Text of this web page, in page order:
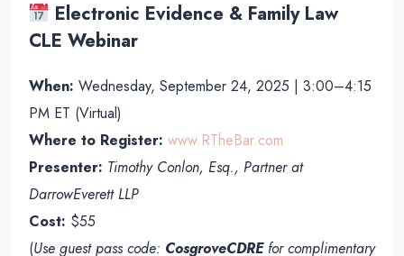
Electronic Evidence & Family Law
CLE Webinar
When: Wednesday, September 24, 2025 | 3:00–4:15
PM ET (Virtual)
Where to Register: www.RTheBar.com
Presenter: Timothy Conlon, Esq., Partner at
DarrowEverett LLP
Cost: $55
(Use guest pass code: CosgroveCDREfor complimentary